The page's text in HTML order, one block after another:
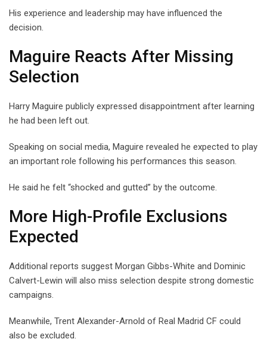
His experience and leadership may have influenced the
decision.
Maguire Reacts After Missing
Selection
Harry Maguire publicly expressed disappointment after learning
he had been left out.
Speaking on social media, Maguire revealed he expected to play
an important role following his performances this season.
He said he felt “shocked and gutted” by the outcome.
More High-Profile Exclusions
Expected
Additional reports suggest Morgan Gibbs-White and Dominic
Calvert-Lewin will also miss selection despite strong domestic
campaigns.
Meanwhile, Trent Alexander-Arnold of Real Madrid CF could
also be excluded.